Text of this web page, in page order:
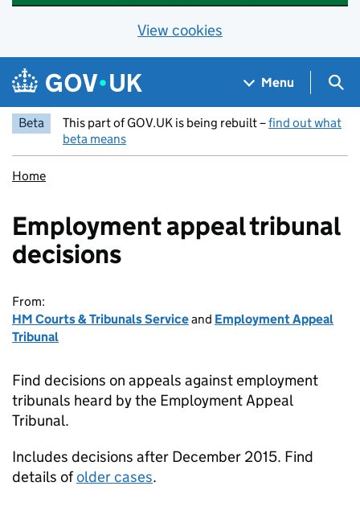
View cookies
Skip to main content
Navigation menu
Menu
Beta This part of GOV.UK is being rebuilt –find out what
beta means
Home
Employment appeal tribunal
decisions
From:
HM Courts & Tribunals Serviceand Employment Appeal
Tribunal
Find decisions on appeals against employment
tribunals heard by the Employment Appeal
Tribunal.
Includes decisions after December 2015. Find
details ofolder cases.